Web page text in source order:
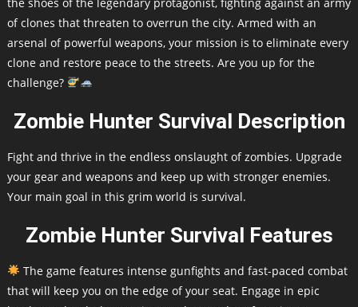
of clones that threaten to overrun the city. Armed with an
arsenal of powerful weapons, your mission is to eliminate every
clone and restore peace to the streets. Are you up for the
challenge?
Zombie Hunter Survival Description
Fight and thrive in the endless onslaught of zombies. Upgrade
your gear and weapons and keep up with stronger enemies.
Your main goal in this grim world is survival.
Zombie Hunter Survival Features
The game features intense gunfights and fast-paced combat
that will keep you on the edge of your seat. Engage in epic